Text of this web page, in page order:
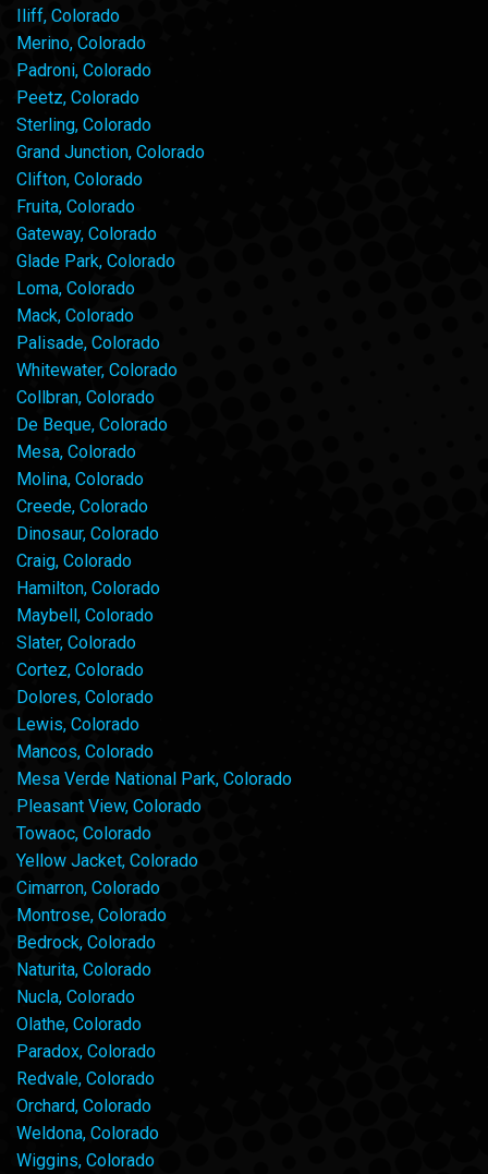
Iliff, Colorado
Merino, Colorado
Padroni, Colorado
Peetz, Colorado
Sterling, Colorado
Grand Junction, Colorado
Clifton, Colorado
Fruita, Colorado
Gateway, Colorado
Glade Park, Colorado
Loma, Colorado
Mack, Colorado
Palisade, Colorado
Whitewater, Colorado
Collbran, Colorado
De Beque, Colorado
Mesa, Colorado
Molina, Colorado
Creede, Colorado
Dinosaur, Colorado
Craig, Colorado
Hamilton, Colorado
Maybell, Colorado
Slater, Colorado
Cortez, Colorado
Dolores, Colorado
Lewis, Colorado
Mancos, Colorado
Mesa Verde National Park, Colorado
Pleasant View, Colorado
Towaoc, Colorado
Yellow Jacket, Colorado
Cimarron, Colorado
Montrose, Colorado
Bedrock, Colorado
Naturita, Colorado
Nucla, Colorado
Olathe, Colorado
Paradox, Colorado
Redvale, Colorado
Orchard, Colorado
Weldona, Colorado
Wiggins, Colorado